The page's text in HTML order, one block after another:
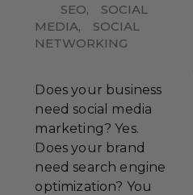
SEO,
SOCIAL
MEDIA,
SOCIAL
NETWORKING
Does your business
need social media
marketing? Yes.
Does your brand
need search engine
optimization? You